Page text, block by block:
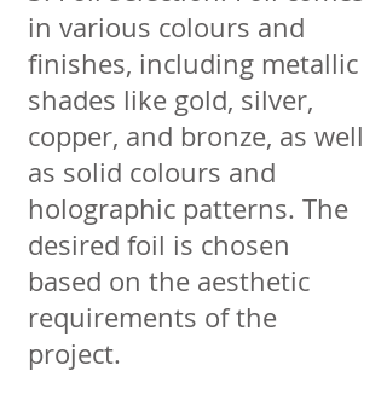
in various colours and
finishes, including metallic
shades like gold, silver,
copper, and bronze, as well
as solid colours and
holographic patterns. The
desired foil is chosen
based on the aesthetic
requirements of the
project.